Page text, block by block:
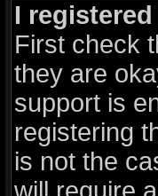
I
First check
they are
support is
registering
is not the